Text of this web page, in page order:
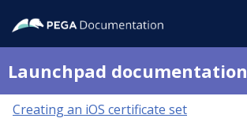
Launchpad documentation
Creating an iOS certificate set